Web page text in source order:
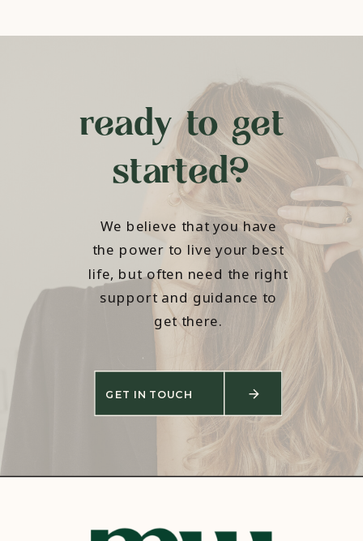
ready to get
started?
We believe that you have
the power to live your best
life, but often need the right
support and guidance to
get there.
GET IN TOUCH